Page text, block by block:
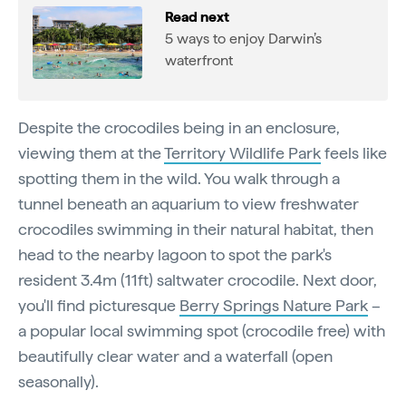
Read next
5 ways to enjoy Darwin’s
waterfront
Despite the crocodiles being in an enclosure,
viewing them at theTerritory Wildlife Parkfeels like
spotting them in the wild. You walk through a
tunnel beneath an aquarium to view freshwater
crocodiles swimming in their natural habitat, then
head to the nearby lagoon to spot the park's
resident 3.4m (11ft) saltwater crocodile. Next door,
you'll find picturesque Berry Springs Nature Park–
a popular local swimming spot (crocodile free) with
beautifully clear water and a waterfall (open
seasonally).